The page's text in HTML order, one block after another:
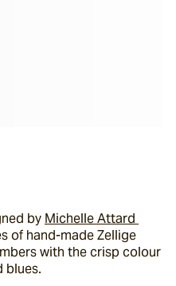
by Michelle Attard
of hand-made Zellige
with the crisp colour
blues.